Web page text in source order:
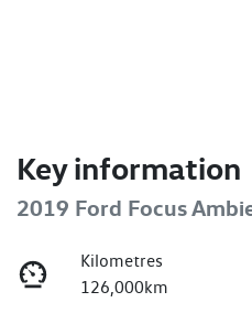
Key information
2019 Ford Focus
Kilometres
126,000km